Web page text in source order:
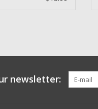
newsletter: